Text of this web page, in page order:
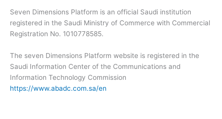
Seven Dimensions Platform is an official Saudi institution
registered in the Saudi Ministry of Commerce with Commercial
Registration No. 1010778585.
The seven Dimensions Platform website is registered in the
Saudi Information Center of the Communications and
Information Technology Commission
https://www.abadc.com.sa/en